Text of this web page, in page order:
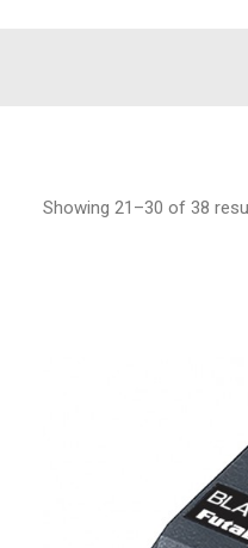
Showing 21–30 of 38